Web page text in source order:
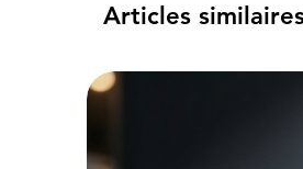
Articles